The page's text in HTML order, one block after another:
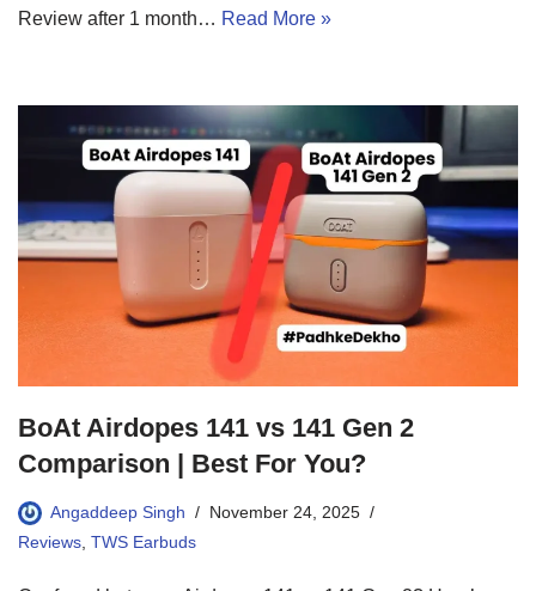
Review after 1 month… Read More »
BoAt Airdopes 141 vs 141 Gen 2
Comparison | Best For You?
Angaddeep Singh
November 24, 2025
Reviews TWS Earbuds